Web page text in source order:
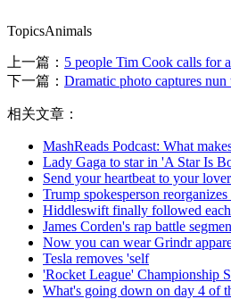
TopicsAnimals
上一篇： 5 people Tim Cook calls for
下一篇： Dramatic photo captures
相关文章：
MashReads Podcast: What
Lady Gaga to star in 'A Star Is
Send your heartbeat to your
Trump spokesperson
Hiddleswift finally followed
James Corden's rap battle
Now you can wear Grindr
Tesla removes 'self
'Rocket League' Championship
What's going down on day 4 of